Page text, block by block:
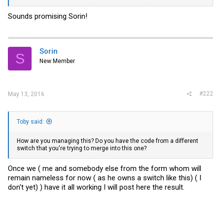
Sounds promising Sorin!
S Sorin
New Member
May 13, 2016 #222
Toby said:
How are you managing this? Do you have the code from a different
switch that you're trying to merge into this one?
Once we ( me and somebody else from the form whom will
remain nameless for now ( as he owns a switch like this) ( I
don't yet) ) have it all working I will post here the result.